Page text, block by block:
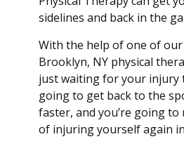
sidelines and back in the
With the help of one of our
Brooklyn, NY physical
just waiting for your injury
going to get back to the
faster, and you’re going
of injuring yourself again